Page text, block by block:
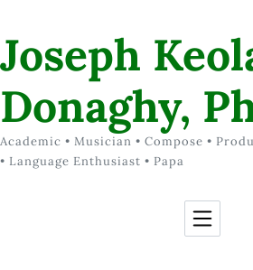
Joseph
Donaghy,
Academic • Musician • Compose •
• Language Enthusiast • Papa